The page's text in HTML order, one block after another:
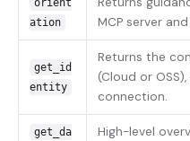
orient
ation
MCP server
get_id
entity
Returns the
(Cloud or
connection.
get_da
High-level